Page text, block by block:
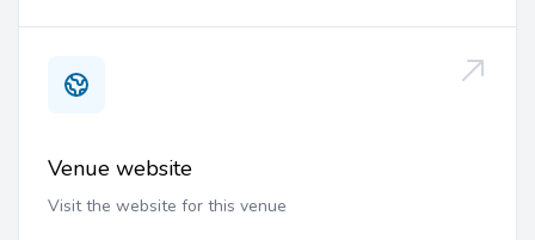
Venue website
Visit the website for this venue